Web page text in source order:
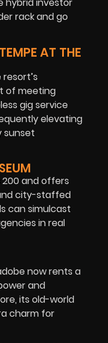
hybrid investor
rack and go
AT THE
of meeting
gig service
elevating
sunset
200 and offers
city-staffed
can simulcast
in real
now rents a
and
its old-world
charm for